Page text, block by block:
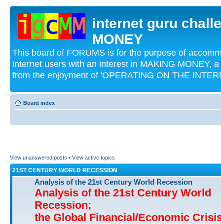
internet guru
MONEY
This board of FORUMS is for the purpose of
internet users with an interest in MAKING MONEY,
from the enjoyment of 'OPERATING ON THE
Board index
View unanswered posts • View active topics
21ST CENTURY WORLD RECESSION
Analysis of the 21st Century World Recession
Analysis of the 21st Century World
Recession;
the Global Financial/Economic